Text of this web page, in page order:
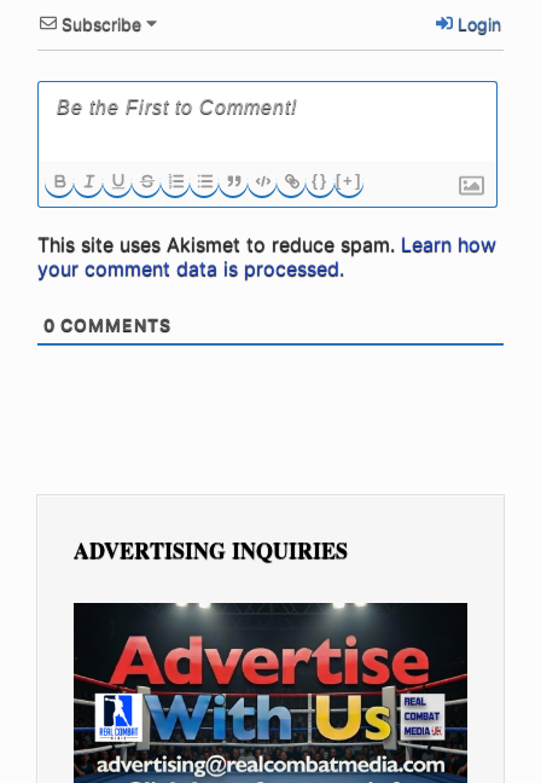
Subscribe Login
{} [+]
This site uses Akismet to reduce spam. Learn how
your comment data is processed.
0 COMMENTS
ADVERTISING INQUIRIES